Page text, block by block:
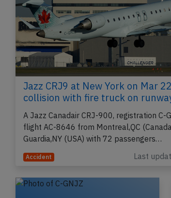
Jazz CRJ9 at New York on Mar
collision with fire truck on
A Jazz Canadair CRJ-900, registration C-
flight AC-8646 from Montreal,QC
Guardia,NY (USA) with 72 passengers…
Accident Last